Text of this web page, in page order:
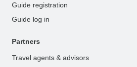
Guide registration
Guide log in
Partners
Travel agents & advisors